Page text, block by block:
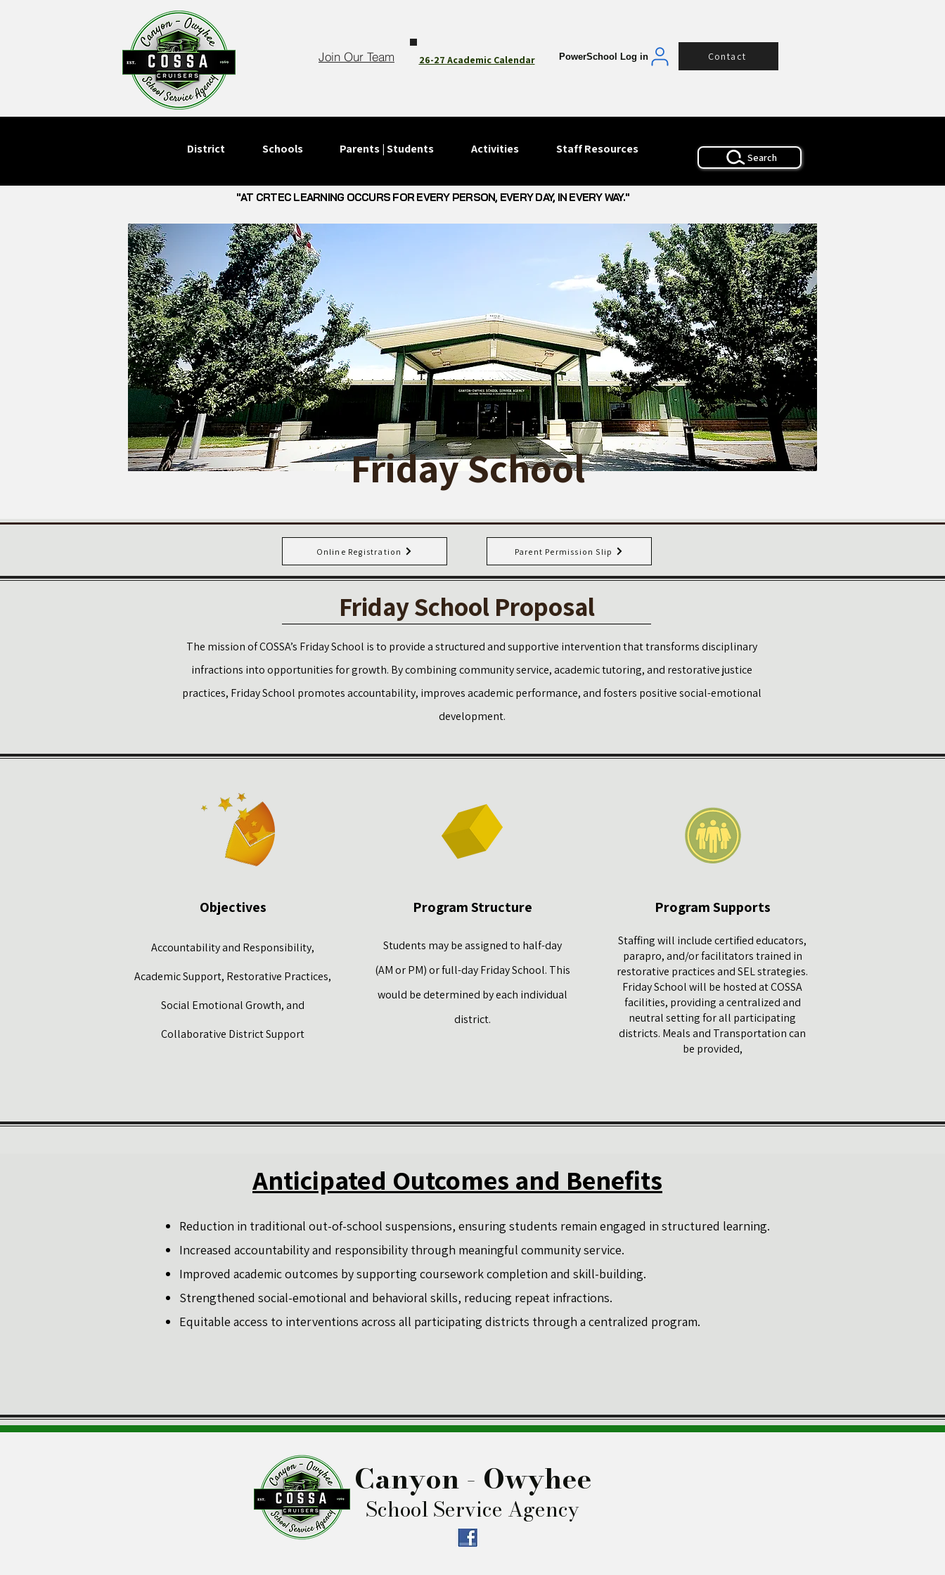
Join Our Team PowerSchool Log in Contact
District Schools Parents | Students Activities Staff Resources
Search
26-27 Academic Calendar
"AT CRTEC LEARNING OCCURS FOR EVERY PERSON, EVERY DAY, IN EVERY WAY."
"AT CRTEC LEARNING OCCURS FOR EVERY PERSON, EVERY DAY, IN EVERY WAY."
Friday School
Online Registration Parent Permission Slip
Friday School Proposal
The mission of COSSA’s Friday School is to provide a structured and supportive intervention that transforms disciplinary
infractions into opportunities for growth. By combining community service, academic tutoring, and restorative justice
practices, Friday School promotes accountability, improves academic performance, and fosters positive social-emotional
development.
Objectives
Accountability and Responsibility,
Academic Support, Restorative Practices,
Social Emotional Growth, and
Collaborative District Support
Program Structure
Students may be assigned to half-day
(AM or PM) or full-day Friday School. This
would be determined by each individual
district.
Program Supports
Staffing will include certified educators,
parapro, and/or facilitators trained in
restorative practices and SEL strategies.
Friday School will be hosted at COSSA
facilities, providing a centralized and
neutral setting for all participating
districts. Meals​ and Transportation can
be​ provided,
Anticipated Outcomes and Benefits
Reduction in traditional out-of-school suspensions, ensuring students remain engaged in structured learning.
Increased accountability and responsibility through meaningful community service.
Improved academic outcomes by supporting coursework completion and skill-building.
Strengthened social-emotional and behavioral skills, reducing repeat infractions.
Equitable access to interventions across all participating districts through a centralized program.
Canyon - Owyhee
School Service Agency